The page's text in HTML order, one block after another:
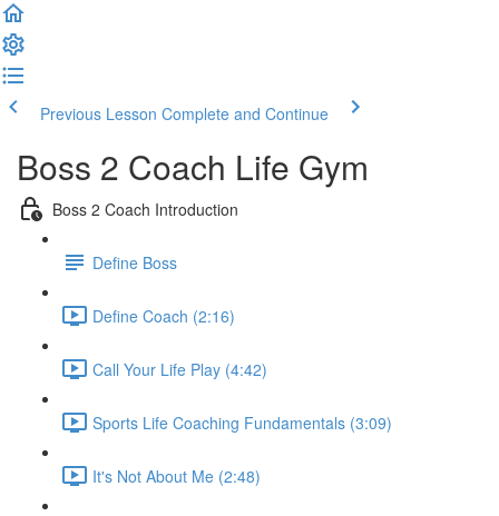
Previous Lesson Complete and Continue
Boss 2 Coach Life Gym
Boss 2 Coach Introduction
Define Boss
Define Coach (2:16)
Call Your Life Play (4:42)
Sports Life Coaching Fundamentals (3:09)
It's Not About Me (2:48)